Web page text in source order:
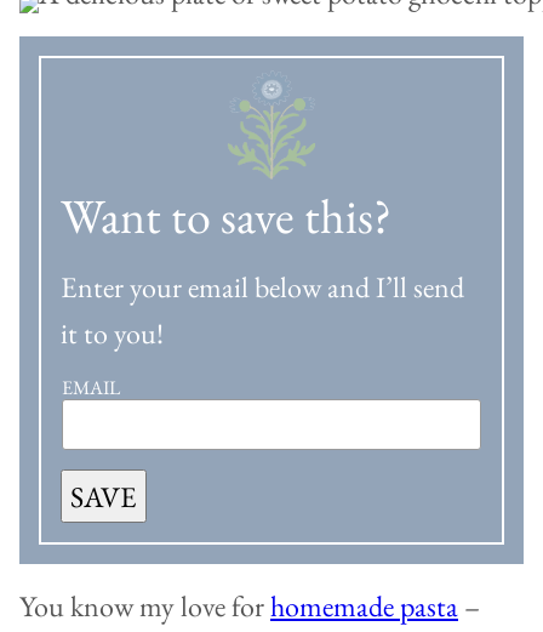
Want to save this?
Enter your email below and I’ll send
it to you!
EMAIL
SAVE
You know my love forhomemade pasta–